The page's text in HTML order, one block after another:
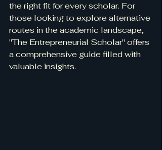
the right fit for every scholar. For
those looking to explore alternative
routes in the academic landscape,
"The Entrepreneurial Scholar" offers
a comprehensive guide filled with
valuable insights.